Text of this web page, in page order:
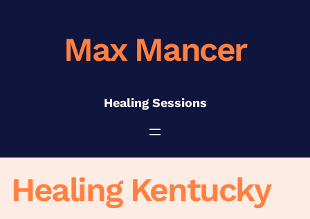
Max Mancer
Healing Sessions
Healing Kentucky